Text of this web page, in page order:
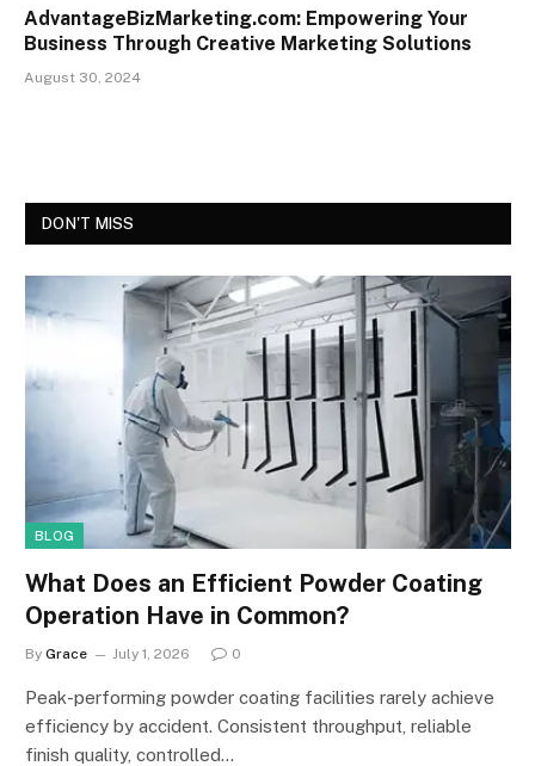
AdvantageBizMarketing.com: Empowering Your
Business Through Creative Marketing Solutions
August 30, 2024
DON'T MISS
BLOG
What Does an Efficient Powder Coating
Operation Have in Common?
By Grace July 1, 2026 0
Peak-performing powder coating facilities rarely achieve
efficiency by accident. Consistent throughput, reliable
finish quality, controlled…